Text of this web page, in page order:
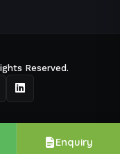
Enquiry
Reserved.